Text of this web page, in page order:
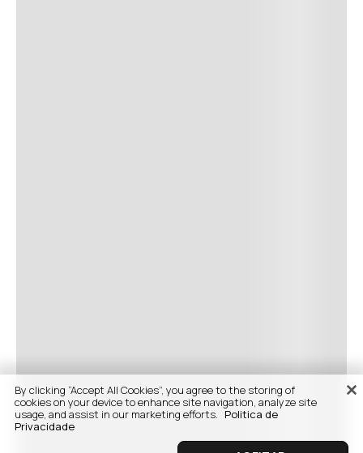
By clicking “Accept All Cookies”, you agree to the storing of
cookies on your device to enhance site navigation, analyze site
usage, and assist in our marketing efforts. Politica de
Privacidade